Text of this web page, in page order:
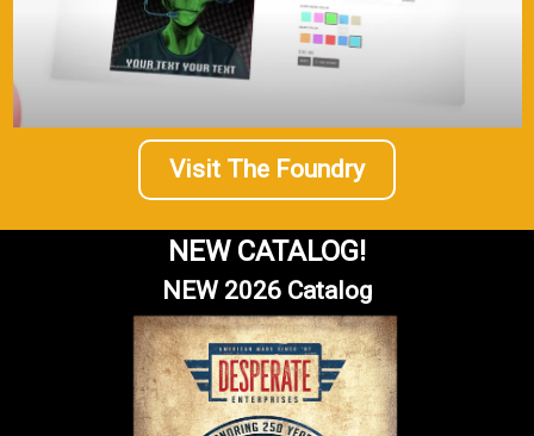
Visit The Foundry
NEW CATALOG!
NEW 2026 Catalog